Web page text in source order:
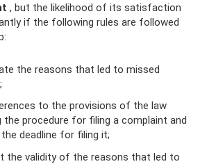
, but the likelihood of its satisfaction
if the following rules are followed
the reasons that led to missed
to the provisions of the law
the procedure for filing a complaint and
deadline for filing it;
the validity of the reasons that led to